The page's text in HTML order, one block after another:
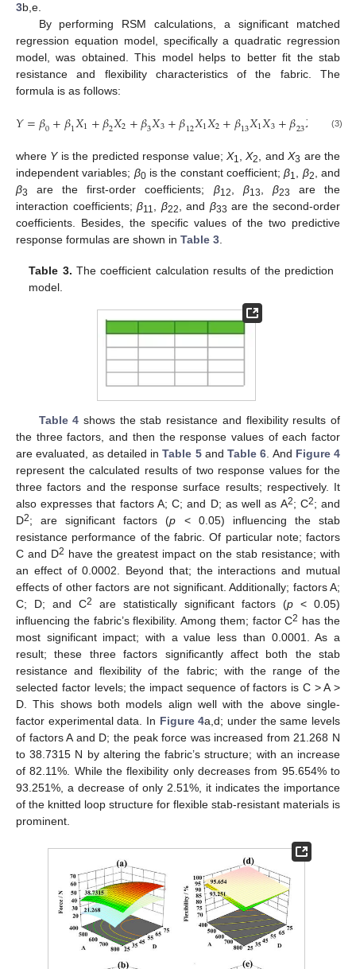
3b,e.
By performing RSM calculations, a significant matched
regression equation model, specifically a quadratic regression
model, was obtained. This model helps to better fit the stab
resistance and flexibility characteristics of the fabric. The
formula is as follows:
𝑌=𝛽0+𝛽1𝑋1+𝛽2𝑋2+𝛽3𝑋3+𝛽12𝑋1𝑋2+𝛽13𝑋1𝑋3+𝛽23𝑋 +
(3)
where Yis the predicted response value; X1,X2, andX3 are the
independent variables; β0is the constant coefficient;β1, β2, and
β3 are the first-order coefficients; β12, β13, β23
are the
interaction coefficients; β11, β22, and β33 are the second-order
coefficients. Besides, the specific values of the two predictive
response formulas are shown in Table 3.
Table 3. The coefficient calculation results of the prediction
model.
Table 4 shows the stab resistance and flexibility results of
the three factors, and then the response values of each factor
are evaluated, as detailed inTable 5and Table 6. And Figure 4
represent the calculated results of two response values for the
three factors and the response surface results; respectively. It
also expresses that factors A; C; and D; as well as A2; C2; and
D2; are significant factors (p < 0.05) influencing the stab
resistance performance of the fabric. Of particular note; factors
C and D2 have the greatest impact on the stab resistance; with
an effect of 0.0002. Beyond that; the interactions and mutual
effects of other factors are not significant. Additionally; factors A;
C; D; and C2 are statistically significant factors (p < 0.05)
influencing the fabric’s flexibility. Among them; factor C2 has the
most significant impact; with a value less than 0.0001. As a
result; these three factors significantly affect both the stab
resistance and flexibility of the fabric; with the range of the
selected factor levels; the impact sequence of factors is C > A >
D. This shows both models align well with the above single-
factor experimental data. In Figure 4a,d; under the same levels
of factors A and D; the peak force was increased from 21.268 N
to 38.7315 N by altering the fabric’s structure; with an increase
of 82.11%. While the flexibility only decreases from 95.654% to
93.251%, a decrease of only 2.51%, it indicates the importance
of the knitted loop structure for flexible stab-resistant materials is
prominent.